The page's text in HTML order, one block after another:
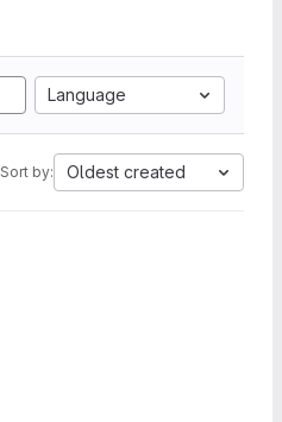
Language
Sort by: Oldest created